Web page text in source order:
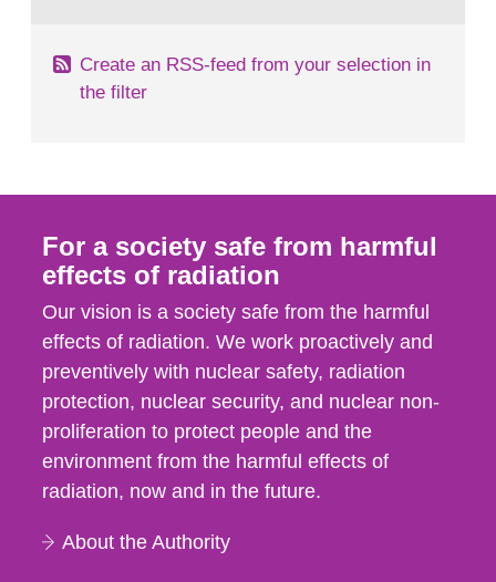
Create an RSS-feed from your selection in
the filter
For a society safe from harmful
effects of radiation
Our vision is a society safe from the harmful
effects of radiation. We work proactively and
preventively with nuclear safety, radiation
protection, nuclear security, and nuclear non-
proliferation to protect people and the
environment from the harmful effects of
radiation, now and in the future.
About the Authority